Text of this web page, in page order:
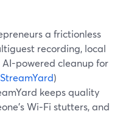
a frictionless
recording, local
powered cleanup for
StreamYard)
keeps quality
Wi‑Fi stutters, and